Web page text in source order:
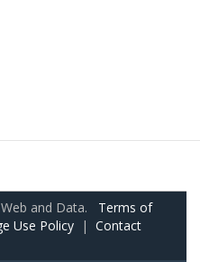
and Data. Terms of
Use Policy | Contact